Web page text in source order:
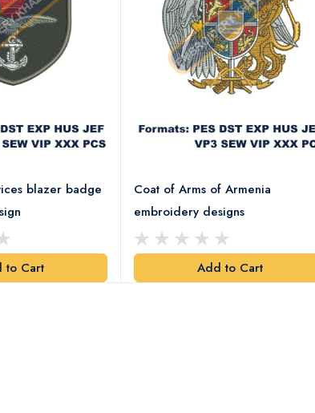
blazer badge
to Cart
Coat of Arms of Armenia
embroidery designs
Add to Cart